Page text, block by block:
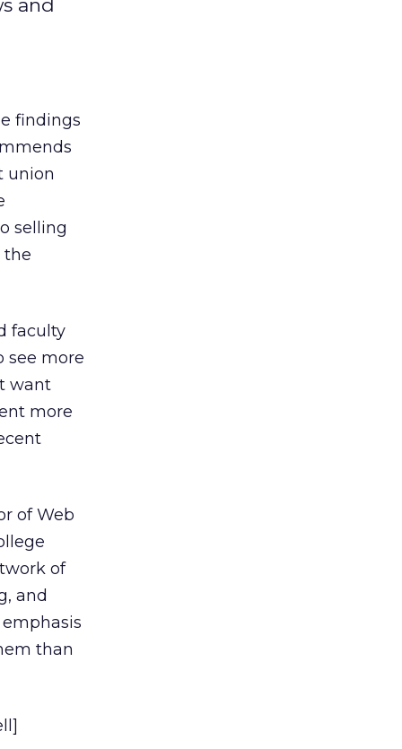
and
findings
union
selling
the
faculty
see more
want
more
of Web
of
and
than